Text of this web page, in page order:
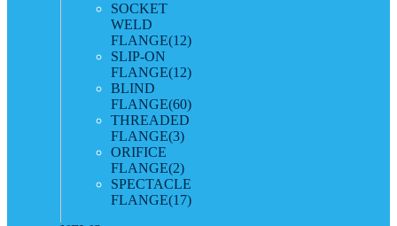
SOCKET
WELD
FLANGE(12)
SLIP-ON
FLANGE(12)
BLIND
FLANGE(60)
THREADED
FLANGE(3)
ORIFICE
FLANGE(2)
SPECTACLE
FLANGE(17)